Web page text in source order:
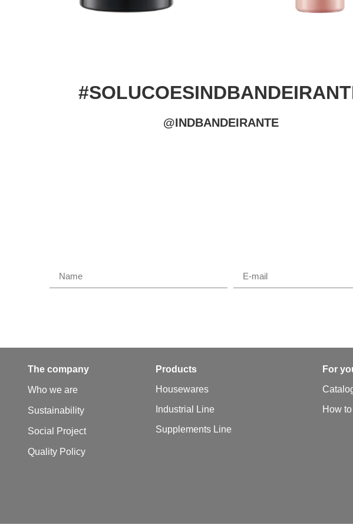
@INDBANDEIRANTE
The company
Who we are
Sustainability
Social Project
Quality Policy
Products
Housewares
Industrial Line
Supplements Line
For
How